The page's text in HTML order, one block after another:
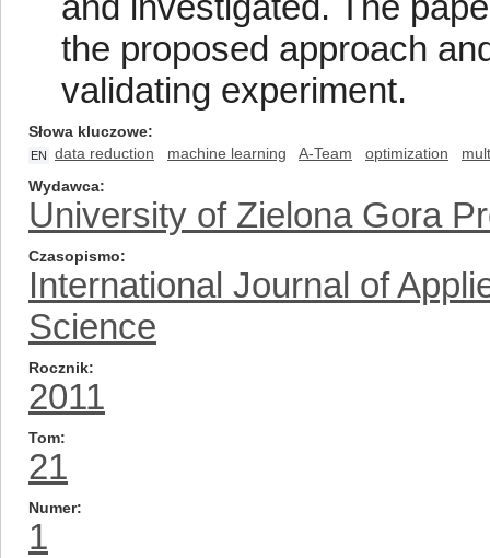
the proposed approach
validating experiment.
Słowa kluczowe
EN data reduction machine learning A-Team optimization
Wydawca
University of Zielona Gora
Czasopismo
International Journal of
Science
Rocznik
2011
Tom
21
Numer
1